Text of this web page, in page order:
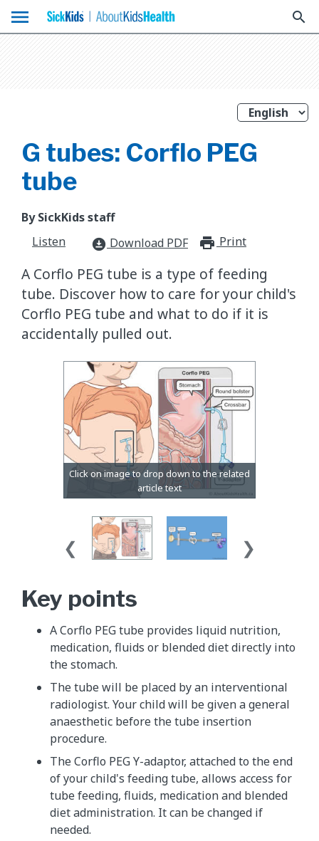
menu search
G tubes: Corflo PEG
tube
By SickKids staff
Listen
download_for_offline Download PDF Print
A Corflo PEG tube is a type of feeding
tube. Discover how to care for your child's
Corflo PEG tube and what to do if it is
accidentally pulled out.
Key points
A Corflo PEG tube provides liquid nutrition,
medication, fluids or blended diet directly into
the stomach.
The tube will be placed by an interventional
radiologist. Your child will be given a general
anaesthetic before the tube insertion
procedure.
The Corflo PEG Y-adaptor, attached to the end
of your child's feeding tube, allows access for
tube feeding, fluids, medication and blended
diet administration. It can be changed if
needed.